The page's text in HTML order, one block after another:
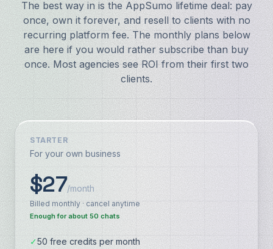
The best way in is the AppSumo lifetime deal: pay
once, own it forever, and resell to clients with no
recurring platform fee. The monthly plans below
are here if you would rather subscribe than buy
once. Most agencies see ROI from their first two
clients.
STARTER
For your own business
$27/month
Billed monthly · cancel anytime
Enough for about 50 chats
✓50 free credits per month